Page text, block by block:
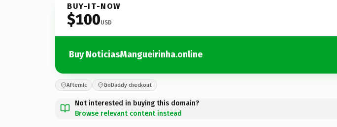
BUY-IT-NOW
$100USD
Buy NoticiasMangueirinha.online
Afternic GoDaddy checkout
Not interested in buying this domain?
Browse relevant content instead